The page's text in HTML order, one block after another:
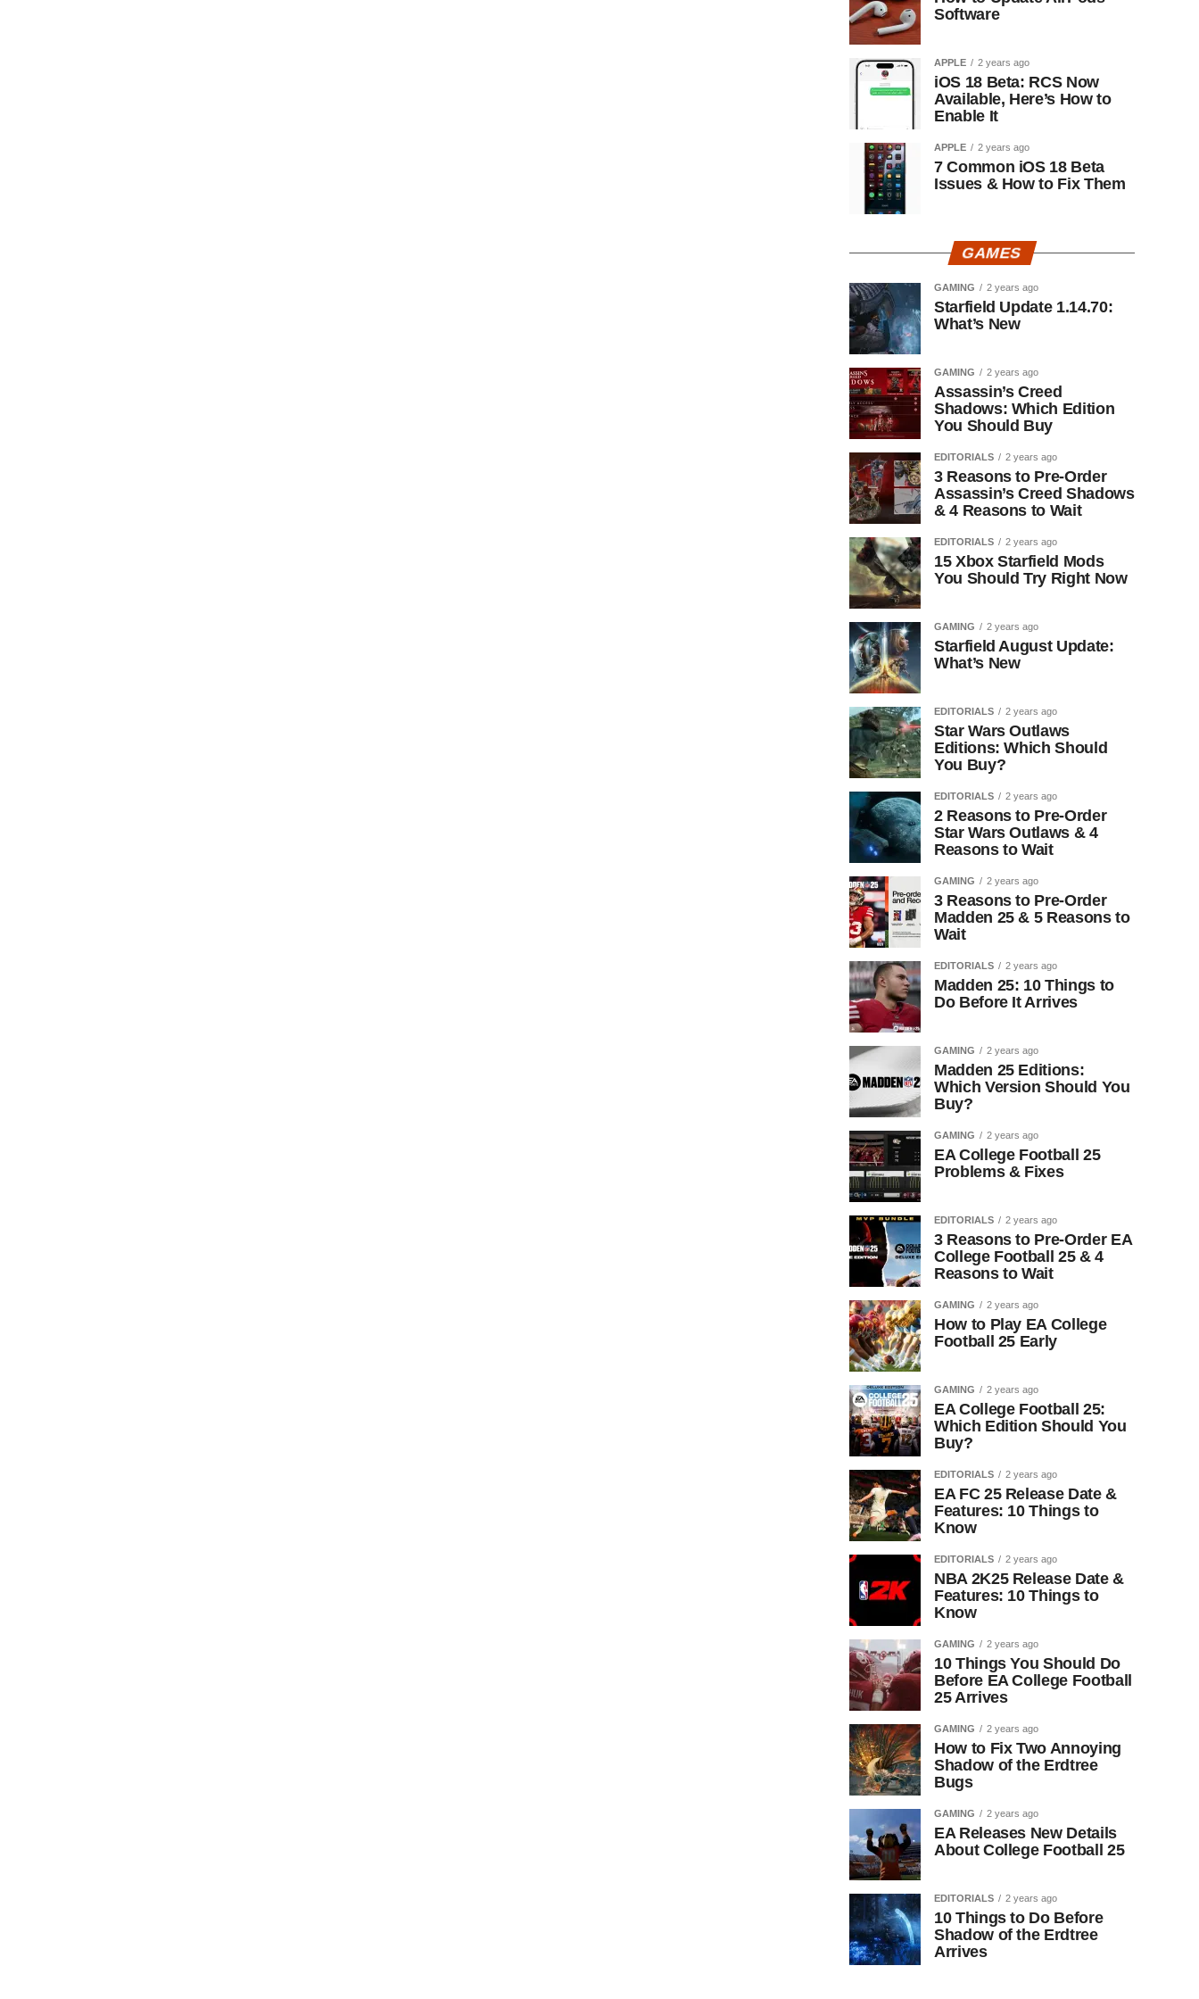
Software
APPLE 2 years ago
iOS 18 Beta: RCS Now
Available, Here’s How to
Enable It
APPLE 2 years ago
7 Common iOS 18 Beta
Issues & How to Fix Them
GAMES
GAMING 2 years ago
Starfield Update 1.14.70:
What’s New
GAMING 2 years ago
Assassin’s Creed
Shadows: Which Edition
You Should Buy
EDITORIALS 2 years ago
3 Reasons to Pre-Order
Assassin’s Creed Shadows
& 4 Reasons to Wait
EDITORIALS 2 years ago
15 Xbox Starfield Mods
You Should Try Right Now
GAMING 2 years ago
Starfield August Update:
What’s New
EDITORIALS 2 years ago
Star Wars Outlaws
Editions: Which Should
You Buy?
EDITORIALS 2 years ago
2 Reasons to Pre-Order
Star Wars Outlaws & 4
Reasons to Wait
GAMING 2 years ago
3 Reasons to Pre-Order
Madden 25 & 5 Reasons to
Wait
EDITORIALS 2 years ago
Madden 25: 10 Things to
Do Before It Arrives
GAMING 2 years ago
Madden 25 Editions:
Which Version Should You
Buy?
GAMING 2 years ago
EA College Football 25
Problems & Fixes
EDITORIALS 2 years ago
3 Reasons to Pre-Order EA
College Football 25 & 4
Reasons to Wait
GAMING 2 years ago
How to Play EA College
Football 25 Early
GAMING 2 years ago
EA College Football 25:
Which Edition Should You
Buy?
EDITORIALS 2 years ago
EA FC 25 Release Date &
Features: 10 Things to
Know
EDITORIALS 2 years ago
NBA 2K25 Release Date &
Features: 10 Things to
Know
GAMING 2 years ago
10 Things You Should Do
Before EA College Football
25 Arrives
GAMING 2 years ago
How to Fix Two Annoying
Shadow of the Erdtree
Bugs
GAMING 2 years ago
EA Releases New Details
About College Football 25
EDITORIALS 2 years ago
10 Things to Do Before
Shadow of the Erdtree
Arrives